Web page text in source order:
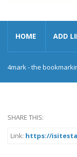
HOME ADD
4mark - the
SHARE THIS:
Link: https://